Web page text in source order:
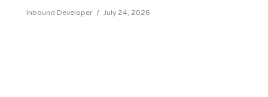
Inbound Developer / July 24, 2026